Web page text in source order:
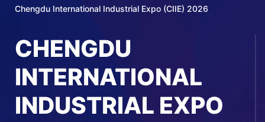
Chengdu International Industrial Expo (CIIE) 2026
CHENGDU
INTERNATIONAL
INDUSTRIAL EXPO